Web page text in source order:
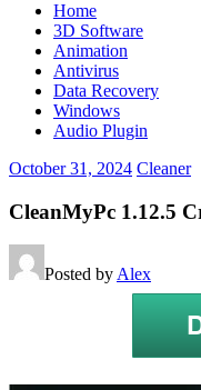
Home
3D Software
Animation
Antivirus
Data Recovery
Windows
Audio Plugin
October 31, 2024 Cleaner
CleanMyPc 1.12.5
Posted byAlex